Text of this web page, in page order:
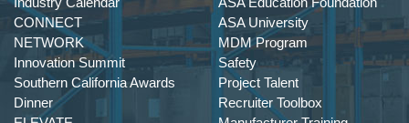
CONNECT
NETWORK
Innovation Summit
Southern California Awards
Dinner
ASA University
MDM Program
Safety
Project Talent
Recruiter Toolbox